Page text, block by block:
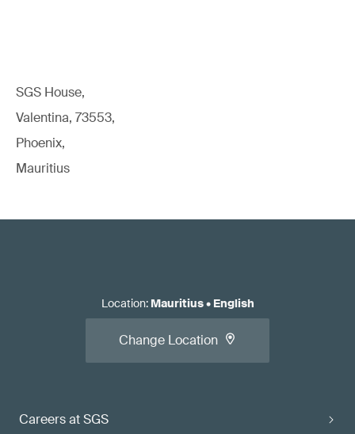
SGS House,
Valentina, 73553,
Phoenix,
Mauritius
Careers at SGS
Location: Mauritius• English
Change Location